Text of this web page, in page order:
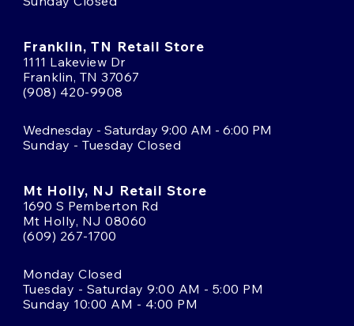
Franklin, TN Retail Store
1111 Lakeview Dr
Franklin, TN 37067
(908) 420-9908
Wednesday - Saturday 9:00 AM - 6:00 PM
Sunday - Tuesday Closed
Mt Holly, NJ Retail Store
1690 S Pemberton Rd
Mt Holly, NJ 08060
(609) 267-1700
Monday Closed
Tuesday - Saturday 9:00 AM - 5:00 PM
Sunday 10:00 AM - 4:00 PM